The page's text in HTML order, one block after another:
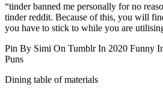
“tinder banned me personally for no
tinder reddit. Because of this, you will
you have to stick to while you are
Pin By Simi On Tumblr In 2020 Funny
Puns
Dining table of materials